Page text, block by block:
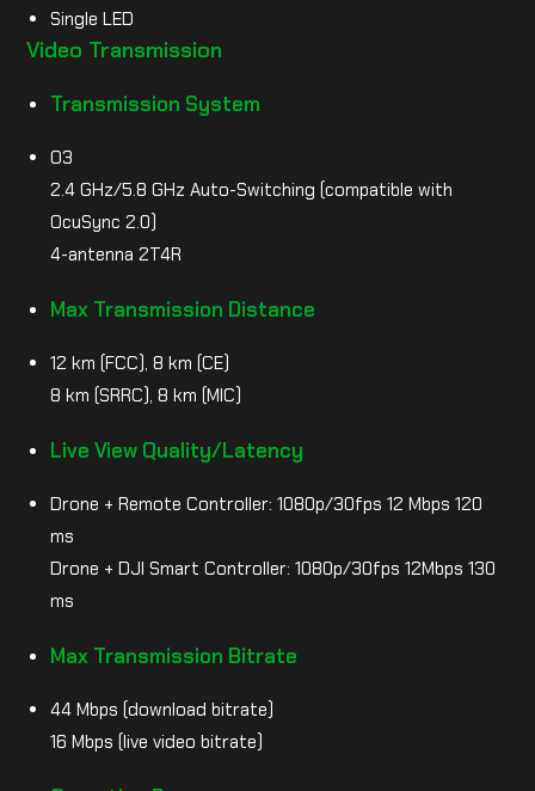
Single LED
Video Transmission
Transmission System
O3
2.4 GHz/5.8 GHz Auto-Switching (compatible with
OcuSync 2.0)
4-antenna 2T4R
Max Transmission Distance
12 km (FCC), 8 km (CE)
8 km (SRRC), 8 km (MIC)
Live View Quality/Latency
Drone + Remote Controller: 1080p/30fps 12 Mbps 120
ms
Drone + DJI Smart Controller: 1080p/30fps 12Mbps 130
ms
Max Transmission Bitrate
44 Mbps (download bitrate)
16 Mbps (live video bitrate)